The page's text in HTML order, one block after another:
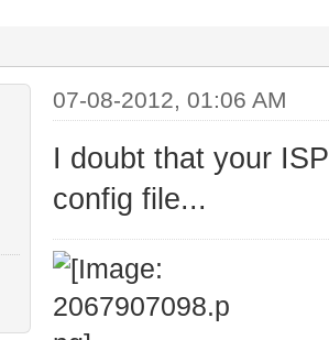
07-08-2012, 01:06 AM
I doubt that your
config file...